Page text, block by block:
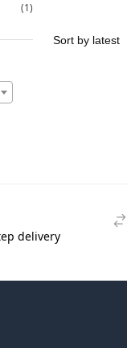
(1)
delivery